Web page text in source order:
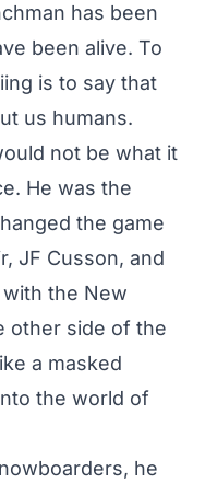
has been
been alive. To
is to say that
us humans.
not be what it
He was the
the game
JF Cusson, and
the New
other side of the
a masked
the world of
he